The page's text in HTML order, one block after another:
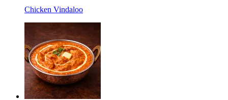
Chicken Vindaloo